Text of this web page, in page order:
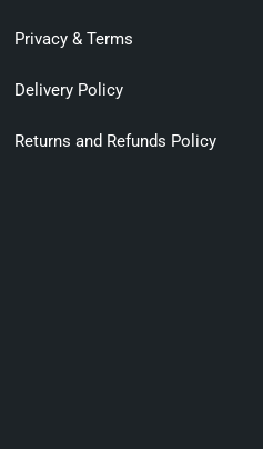
Privacy & Terms
Delivery Policy
Returns and Refunds Policy